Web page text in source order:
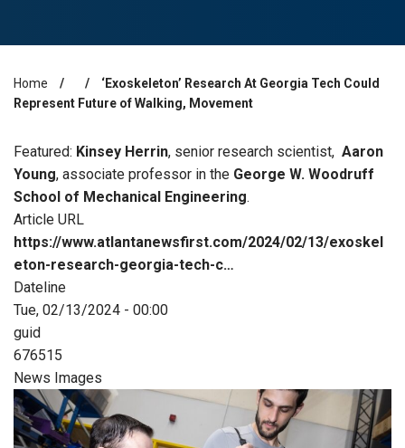
Breadcrumb
Home
‘Exoskeleton’ Research At Georgia Tech Could
Represent Future of Walking, Movement
Featured: Kinsey Herrin, senior research scientist, Aaron
Young, associate professor in the George W. Woodruff
School of Mechanical Engineering.
Article URL
https://www.atlantanewsfirst.com/2024/02/13/exoskel
eton-research-georgia-tech-c…
Dateline
Tue, 02/13/2024 - 00:00
guid
676515
News Images